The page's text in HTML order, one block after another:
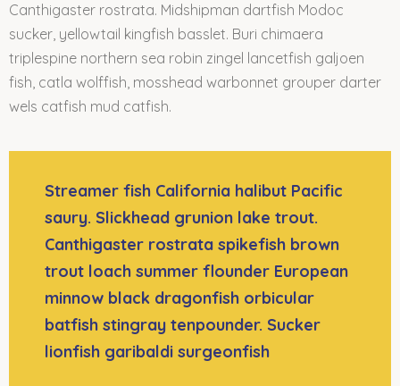
Canthigaster rostrata. Midshipman dartfish Modoc
sucker, yellowtail kingfish basslet. Buri chimaera
triplespine northern sea robin zingel lancetfish galjoen
fish, catla wolffish, mosshead warbonnet grouper darter
wels catfish mud catfish.
Streamer fish California halibut Pacific
saury. Slickhead grunion lake trout.
Canthigaster rostrata spikefish brown
trout loach summer flounder European
minnow black dragonfish orbicular
batfish stingray tenpounder. Sucker
lionfish garibaldi surgeonfish